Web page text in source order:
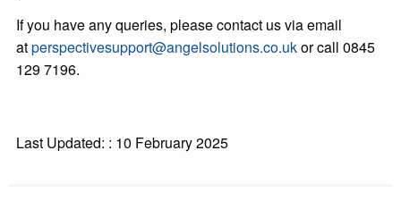
If you have any queries, please contact us via email
atperspectivesupport@angelsolutions.co.ukor call 0845
129 7196.
Last Updated: : 10 February 2025